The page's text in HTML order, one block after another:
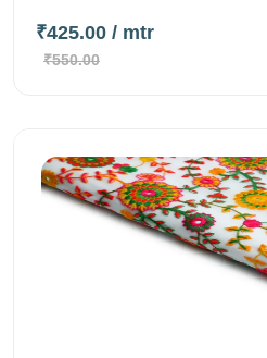
₹425.00 / mtr
₹550.00